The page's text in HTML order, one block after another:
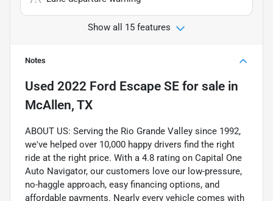
Show all 15 features
Notes
Used 2022 Ford Escape SE for sale in
McAllen, TX
ABOUT US: Serving the Rio Grande Valley since 1992,
we've helped over 10,000 happy drivers find the right
ride at the right price. With a 4.8 rating on Capital One
Auto Navigator, our customers love our low-pressure,
no-haggle approach, easy financing options, and
affordable payments. Nearly every vehicle comes with